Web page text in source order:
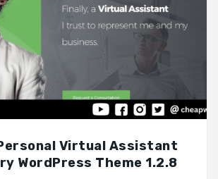
Virtual Assistant
WordPress Theme 1.2.8